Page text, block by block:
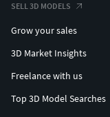
SELL 3D MODELS
Grow your sales
3D Market Insights
Freelance with us
Top 3D Model Searches